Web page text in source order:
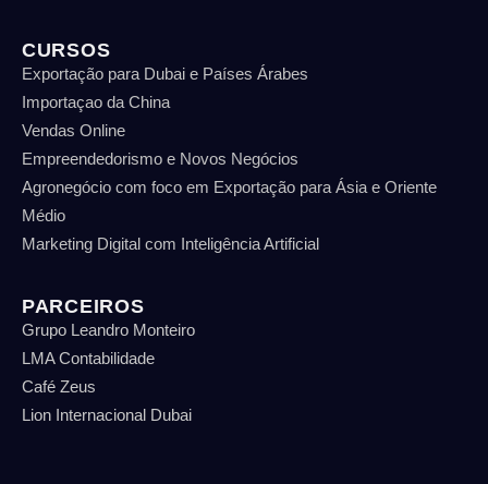
CURSOS
Exportação para Dubai e Países Árabes
Importaçao da China
Vendas Online
Empreendedorismo e Novos Negócios
Agronegócio com foco em Exportação para Ásia e Oriente
Médio
Marketing Digital com Inteligência Artificial
PARCEIROS
Grupo Leandro Monteiro
LMA Contabilidade
Café Zeus
Lion Internacional Dubai